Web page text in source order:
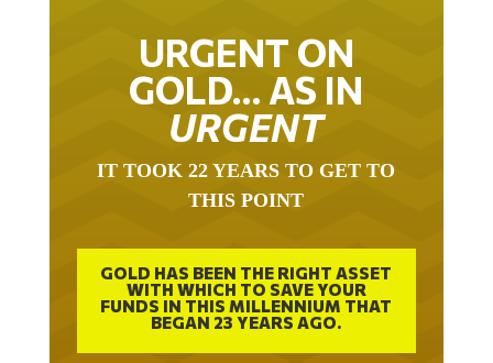
URGENT ON
GOLD… AS IN
URGENT
THIS POINT
GOLD HAS BEEN THE RIGHT ASSET
WITH WHICH TO SAVE YOUR
FUNDS IN THIS MILLENNIUM THAT
BEGAN 23 YEARS AGO.